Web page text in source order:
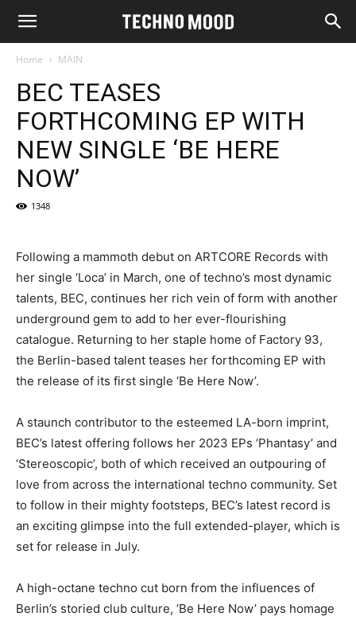
Home MAIN
BEC TEASES
FORTHCOMING EP WITH
NEW SINGLE ‘BE HERE
NOW’
1348
Following a mammoth debut on ARTCORE Records with
her single ‘Loca’ in March, one of techno’s most dynamic
talents, BEC, continues her rich vein of form with another
underground gem to add to her ever-flourishing
catalogue. Returning to her staple home of Factory 93,
the Berlin-based talent teases her forthcoming EP with
the release of its first single ‘Be Here Now’.
A staunch contributor to the esteemed LA-born imprint,
BEC’s latest offering follows her 2023 EPs ‘Phantasy’ and
‘Stereoscopic’, both of which received an outpouring of
love from across the international techno community. Set
to follow in their mighty footsteps, BEC’s latest record is
an exciting glimpse into the full extended-player, which is
set for release in July.
A high-octane techno cut born from the influences of
Berlin’s storied club culture, ‘Be Here Now’ pays homage